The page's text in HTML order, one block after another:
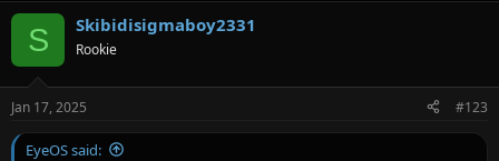
S Skibidisigmaboy2331
Rookie
Jan 17, 2025 #123
EyeOS said: